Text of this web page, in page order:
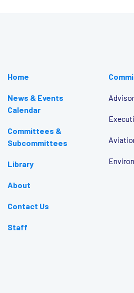
Home
News & Events
Calendar
Committees &
Subcommittees
Library
About
Contact Us
Staff